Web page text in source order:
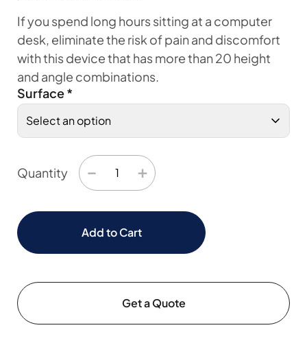
If you spend long hours sitting at a computer
desk, eliminate the risk of pain and discomfort
with this device that has more than 20 height
and angle combinations.
Surface*
Quantity − +
Add to Cart
Get a Quote